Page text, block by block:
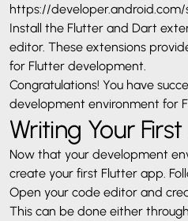
https://
Install the Flutter and Dart
editor. These extensions
for Flutter development.
Congratulations! You have
development environment for
Writing Your
Now that your development
create your first Flutter app.
Open your code editor and
This can be done either